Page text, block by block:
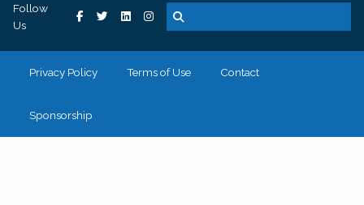
Follow
Us
Privacy Policy Terms of Use Contact
Sponsorship